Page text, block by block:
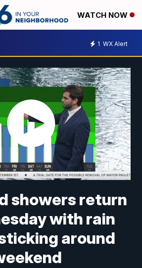
WATCH NOW
1 WX Alert
showers return
with rain
around